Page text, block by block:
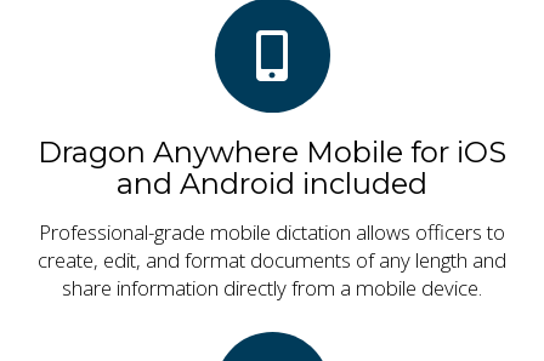
Dragon Anywhere Mobile for iOS
and Android included
Professional-grade mobile dictation allows officers to
create, edit, and format documents of any length and
share information directly from a mobile device.